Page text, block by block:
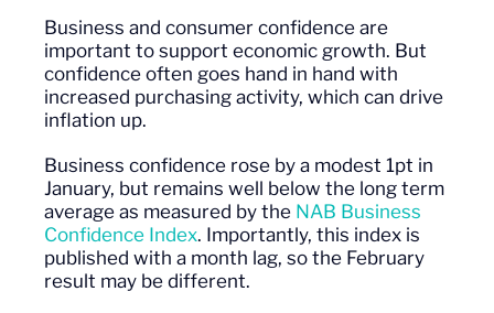
Business and consumer confidence are
important to support economic growth. But
confidence often goes hand in hand with
increased purchasing activity, which can drive
inflation up.
Business confidence rose by a modest 1pt in
January, but remains well below the long term
average as measured by the NAB Business
Confidence Index. Importantly, this index is
published with a month lag, so the February
result may be different.